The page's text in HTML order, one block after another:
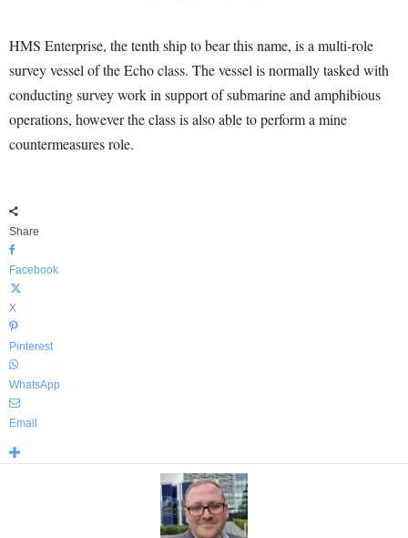
HMS Enterprise, the tenth ship to bear this name, is a multi-role
survey vessel of the Echo class. The vessel is normally tasked with
conducting survey work in support of submarine and amphibious
operations, however the class is also able to perform a mine
countermeasures role.
Share
Facebook
X
Pinterest
WhatsApp
Email